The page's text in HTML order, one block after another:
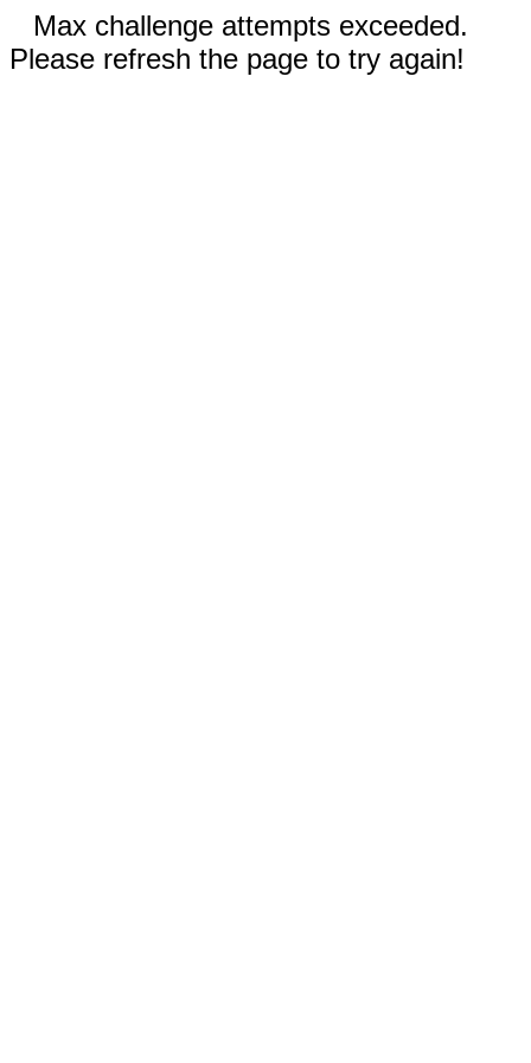
Max challenge attempts exceeded.
Please refresh the page to try again!